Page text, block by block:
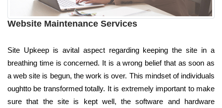
Website Maintenance Services
Site Upkeep is avital aspect regarding keeping the site in a
breathing time is concerned. It is a wrong belief that as soon as
a web site is begun, the work is over. This mindset of individuals
oughtto be transformed totally. It is extremely important to make
sure that the site is kept well, the software and hardware